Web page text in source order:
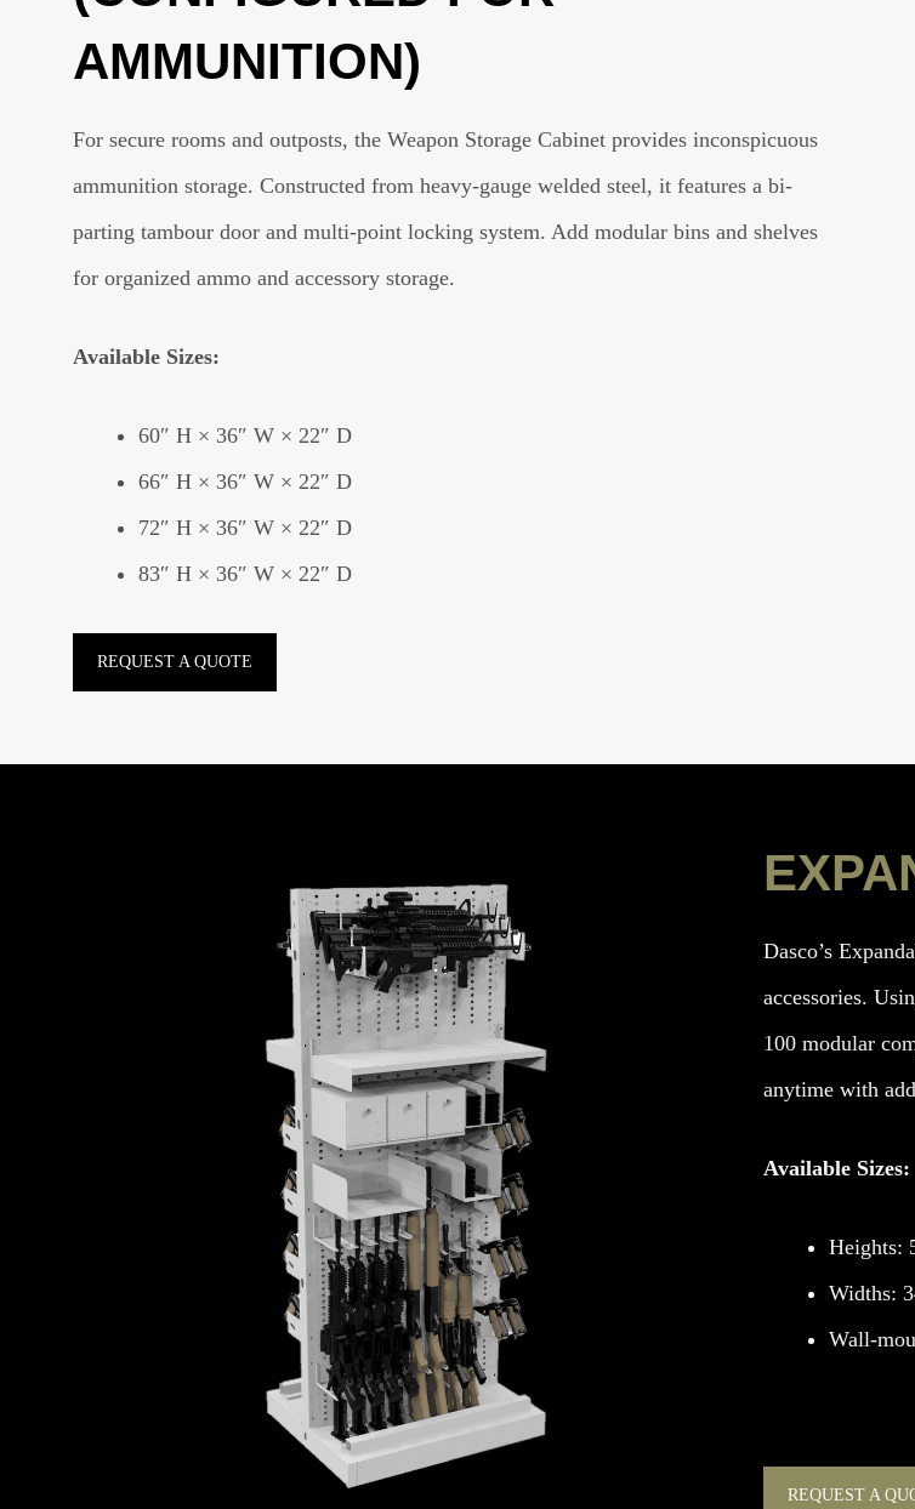
AMMUNITION)
For secure rooms and outposts, the Weapon Storage Cabinet provides inconspicuous
ammunition storage. Constructed from heavy-gauge welded steel, it features a bi-
parting tambour door and multi-point locking system. Add modular bins and shelves
for organized ammo and accessory storage.
Available Sizes:
60″ H × 36″ W × 22″ D
66″ H × 36″ W × 22″ D
72″ H × 36″ W × 22″ D
83″ H × 36″ W × 22″ D
REQUEST A QUOTE
Dasco’s
accessories.
100 modular
anytime with
Available Sizes:
Heights:
Widths:
Wall-
REQUEST A